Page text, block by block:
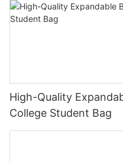
High-Quality
College Student Bag